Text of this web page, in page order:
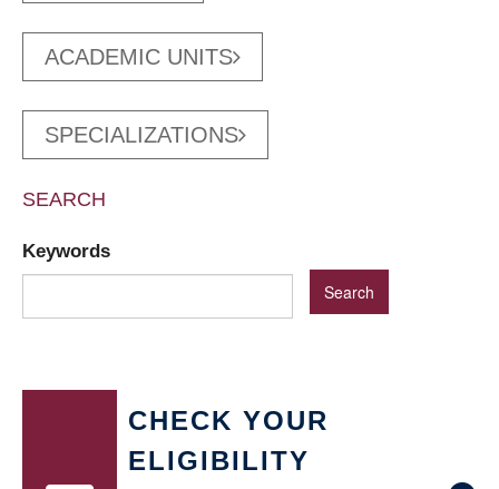
ACADEMIC UNITS
SPECIALIZATIONS
SEARCH
Keywords
CHECK YOUR
ELIGIBILITY